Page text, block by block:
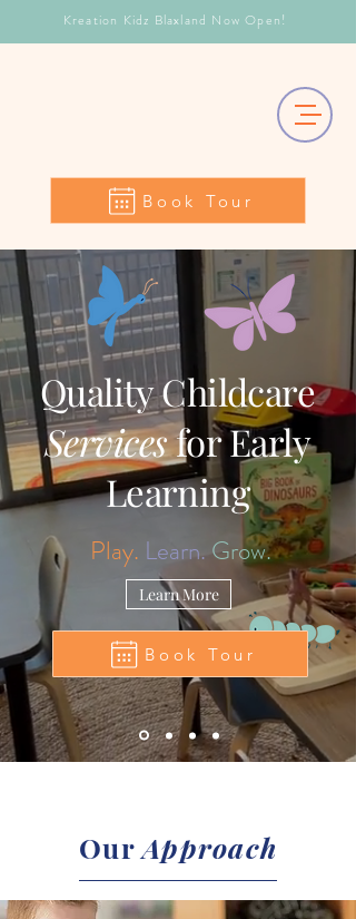
Book Tour
Kreation Kidz Blaxland Now Open!
Quality Childcare
Servicesfor Early
Learning
Play. Learn. Grow.
Learn More
Book Tour
OurApproach